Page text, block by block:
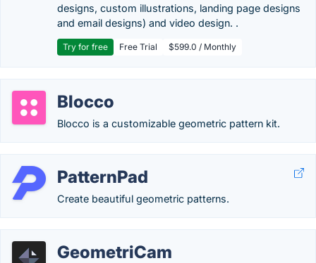
designs, custom illustrations, landing page designs
and email designs) and video design. .
Try for free Free Trial $599.0 / Monthly
Blocco
Blocco is a customizable geometric pattern kit.
PatternPad
Create beautiful geometric patterns.
GeometriCam